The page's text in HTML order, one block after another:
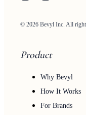
© 2026 Bevyl Inc. All
Product
Why Bevyl
How It Works
For Brands